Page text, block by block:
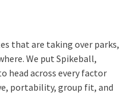
that are taking over parks,
We put Spikeball,
head across every factor
portability, group fit, and